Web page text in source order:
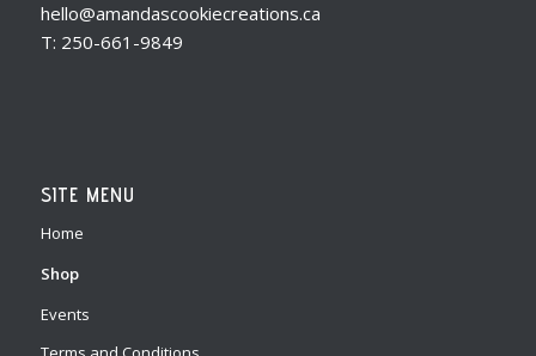
hello@amandascookiecreations.ca
T: 250-661-9849
SITE MENU
Home
Shop
Events